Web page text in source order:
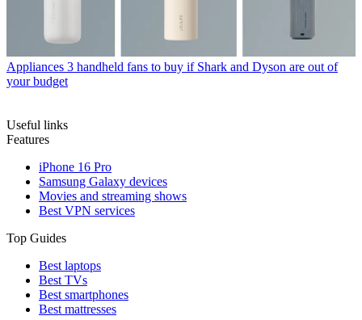
Appliances 3 handheld fans to buy if Shark and Dyson are out of
your budget
Useful links
Features
iPhone 16 Pro
Samsung Galaxy devices
Movies and streaming shows
Best VPN services
Top Guides
Best laptops
Best TVs
Best smartphones
Best mattresses